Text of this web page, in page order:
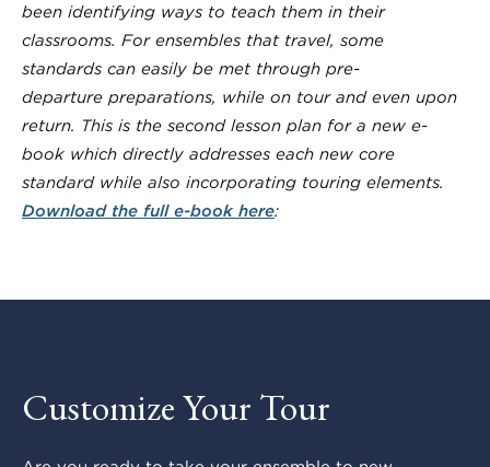
been identifying ways to teach them in their
classrooms. For ensembles that travel, some
standards can easily be met through pre-
departure preparations, while on tour and even upon
return. This is the second lesson plan for a new e-
book which directly addresses each new core
standard while also incorporating touring elements.
Download the full e-book here:
Customize Your Tour